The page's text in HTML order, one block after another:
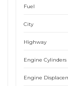
Fuel
City
Highway
Engine Cylinders
Engine